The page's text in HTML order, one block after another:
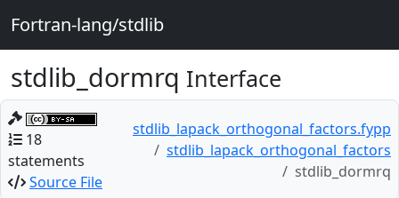
Fortran-lang/stdlib
stdlib_dormrq Interface
18
statements
Source File
stdlib_lapack_orthogonal_factors.fypp
stdlib_lapack_orthogonal_factors
stdlib_dormrq